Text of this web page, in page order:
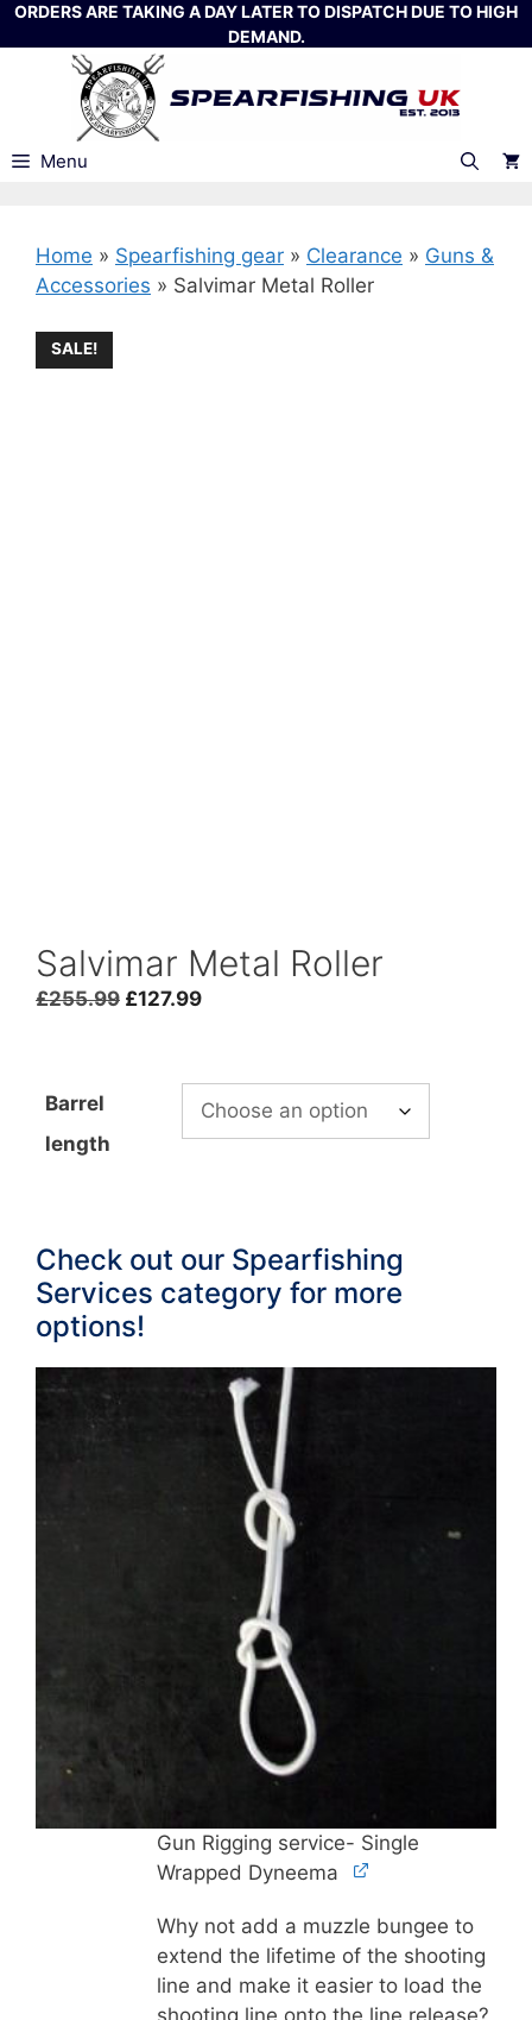
Skip
to
ORDERS ARE TAKING A DAY LATER TO DISPATCH DUE TO HIGH
DEMAND.
Menu
Home » Spearfishing gear » Clearance » Guns &
Accessories » Salvimar Metal Roller
SALE!
Salvimar Metal Roller
£255.99 £127.99
Barrel
length
Check out our Spearfishing
Services category for more
options!
Gun Rigging service- Single
Wrapped Dyneema
Why not add a muzzle bungee to
extend the lifetime of the shooting
line and make it easier to load the
shooting line onto the line release?